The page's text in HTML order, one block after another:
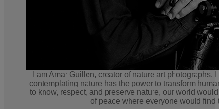
I am Amar Guillen, creator of nature art photographs.
contemplating nature has the power to transform
to know, respect, and preserve nature, our world
of peace where everyone would find